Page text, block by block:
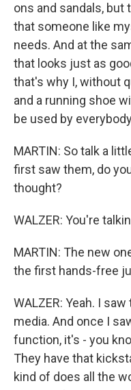
ons and sandals,
that someone like
needs. And at the
that looks just as
that's why I, without
and a running shoe
be used by
MARTIN: So talk a
first saw them, do
thought?
WALZER: You're
MARTIN: The new
the first hands-free
WALZER: Yeah. I
media. And once I
function, it's - you
They have that
kind of does all the